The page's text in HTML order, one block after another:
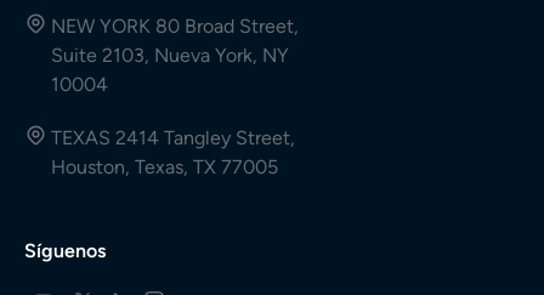
NEW YORK 80 Broad Street,
Suite 2103, Nueva York, NY
10004
TEXAS 2414 Tangley Street,
Houston, Texas, TX 77005
Síguenos